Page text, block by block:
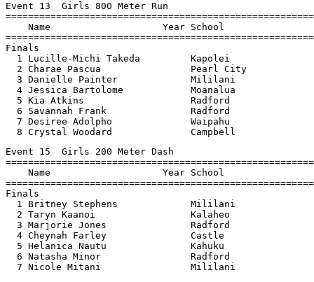
Event 13  Girls 800 Meter Run
Name                    Year School
Finals
1 Lucille-Michi Takeda         Kapolei
2 Charae Pascua                Pearl City
3 Danielle Painter             Mililani
4 Jessica Bartolome            Moanalua
5 Kia Atkins                   Radford
6 Savannah Frank               Radford
7 Desiree Adolpho              Waipahu
8 Crystal Woodard              Campbell
Event 15  Girls 200 Meter Dash
Name                    Year School
Finals
1 Britney Stephens             Mililani
2 Taryn Kaanoi                 Kalaheo
3 Marjorie Jones               Radford
4 Cheynah Farley               Castle
5 Helanica Nautu               Kahuku
6 Natasha Minor                Radford
7 Nicole Mitani                Mililani